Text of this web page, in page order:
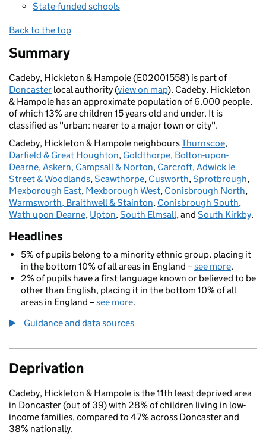
State-funded schools
Back to the top
Summary
Cadeby, Hickleton & Hampole (E02001558) is part of
Doncaster local authority (view on map). Cadeby, Hickleton
& Hampole has an approximate population of 6,000 people,
of which 13% are children 15 years old and under. It is
classified as "urban: nearer to a major town or city".
Cadeby, Hickleton & Hampole neighboursThurnscoe,
Darfield & Great Houghton, Goldthorpe, Bolton-upon-
Dearne,Askern, Campsall & Norton, Carcroft,Adwick le
Street & Woodlands,Scawthorpe, Cusworth,Sprotbrough,
Mexborough East, Mexborough West, Conisbrough North,
Warmsworth, Braithwell & Stainton, Conisbrough South,
Wath upon Dearne, Upton,South Elmsall, and South Kirkby.
Headlines
5% of pupils belong to a minority ethnic group, placing it
in the bottom 10% of all areas in England –see more.
2% of pupils have a first language known or believed to be
other than English, placing it in the bottom 10% of all
areas in England –see more.
Guidance and data sources
Deprivation
Cadeby, Hickleton & Hampole is the 11th least deprived area
in Doncaster (out of 39) with 28% of children living in low-
income families, compared to 47% across Doncaster and
38% nationally.